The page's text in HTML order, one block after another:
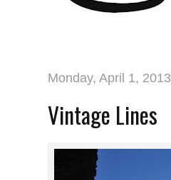
Monday, April 1, 2013
Vintage Lines